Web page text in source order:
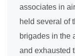
associates in
held several of
brigades in the
and exhausted